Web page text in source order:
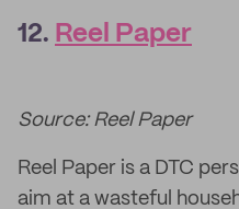
12. Reel Paper
Source: Reel Paper
Reel Paper is a DTC
aim at a wasteful